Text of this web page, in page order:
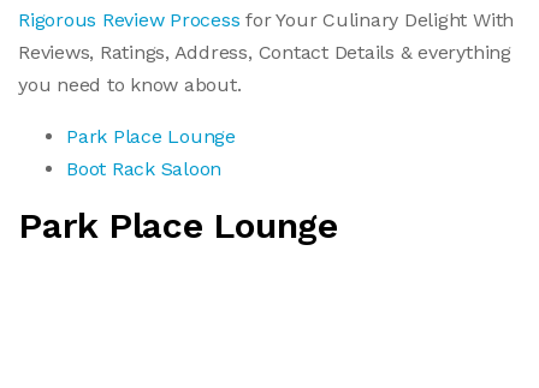
Rigorous Review Process for Your Culinary Delight With
Reviews, Ratings, Address, Contact Details & everything
you need to know about.
Park Place Lounge
Boot Rack Saloon
Park Place Lounge